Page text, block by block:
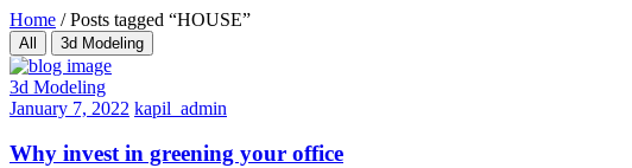
Home /Posts tagged “HOUSE”
All 3d Modeling
3d Modeling
January 7, 2022 kapil_admin
Why invest in greening your office